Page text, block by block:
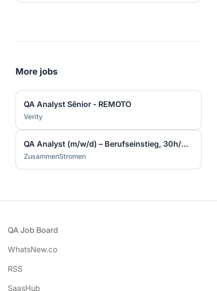
More jobs
QA Analyst Sênior - REMOTO
Verity
QA Analyst (m/w/d) – Berufseinstieg, 30h/Woche, Full Remote möglich
ZusammenStromen
Footer
QA Job Board
WhatsNew.co
RSS
SaasHub